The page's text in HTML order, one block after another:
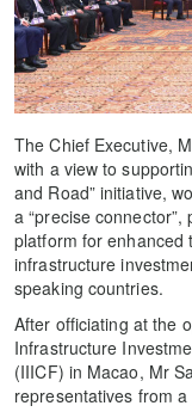
The Chief Executive,
with a view to
and Road” initiative,
a “precise
platform for enhanced
infrastructure
speaking countries.
After officiating at the
Infrastructure
(IIICF) in Macao, Mr
representatives from